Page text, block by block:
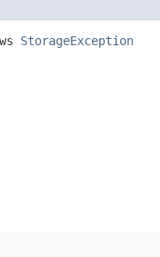
StorageException